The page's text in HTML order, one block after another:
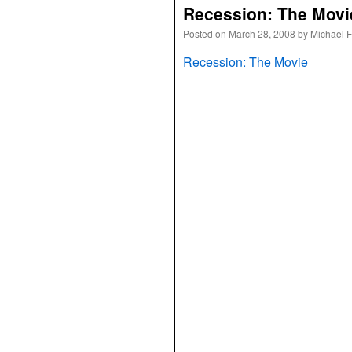
Recession: The
Posted on March 28, 2008 by Michael
Recession: The Movie